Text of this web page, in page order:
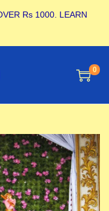
Rs 1000. LEARN
0